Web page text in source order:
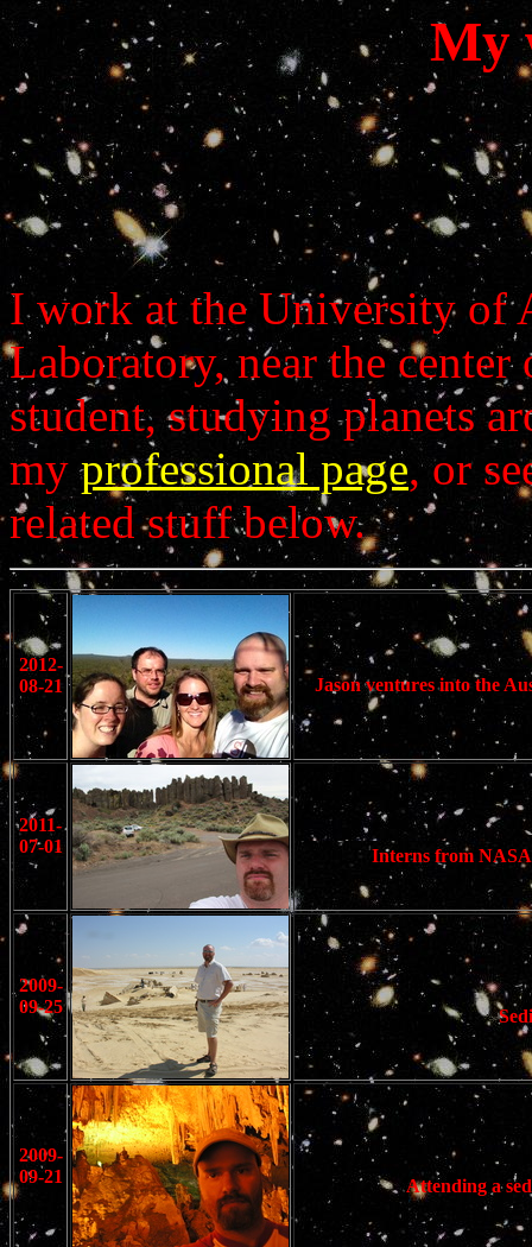
My
I work at the University of
Laboratory, near the
student, studying planets
myprofessional page, or
related stuff below.
2012-
08-21
Jason ventures into the
2011-
07-01
Interns from
2009-
09-25
2009-
09-21
Attending a